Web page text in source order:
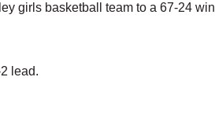
girls basketball team to a 67-24 win
lead.